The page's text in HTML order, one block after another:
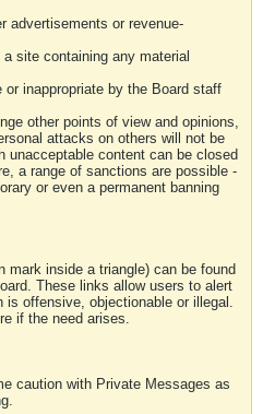
advertisements or revenue-
site containing any material
inappropriate by the Board staff
other points of view and opinions,
attacks on others will not be
unacceptable content can be closed
a range of sanctions are possible -
or even a permanent banning
mark inside a triangle) can be found
These links allow users to alert
offensive, objectionable or illegal.
if the need arises.
caution with Private Messages as